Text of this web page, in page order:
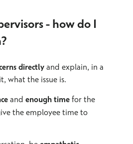
- how do I
directly and explain, in a
what the issue is.
and enough time for the
the employee time to